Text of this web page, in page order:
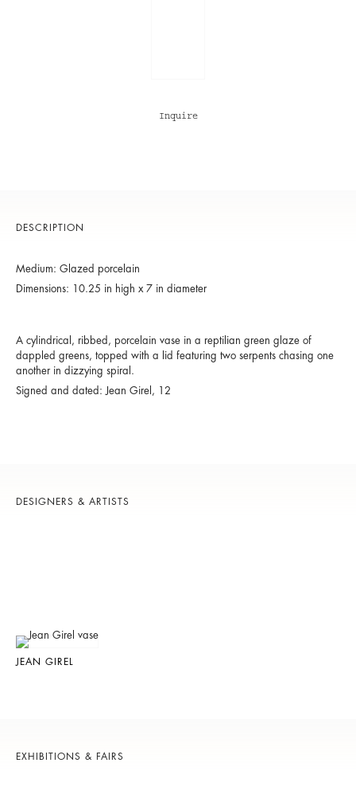
Inquire
DESCRIPTION
Medium: Glazed porcelain
Dimensions: 10.25 in high x 7 in diameter
A cylindrical, ribbed, porcelain vase in a reptilian green glaze of
dappled greens, topped with a lid featuring two serpents chasing one
another in dizzying spiral.
Signed and dated: Jean Girel, 12
DESIGNERS & ARTISTS
JEAN GIREL
EXHIBITIONS & FAIRS